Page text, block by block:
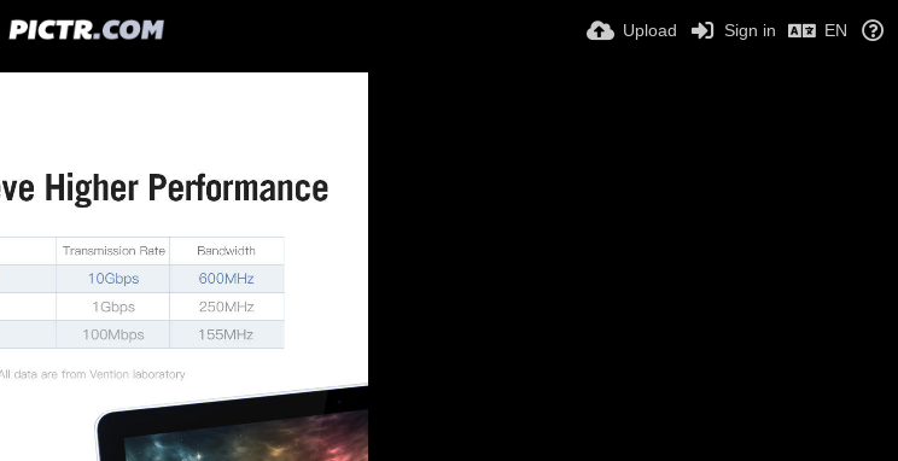
Upload Sign in EN